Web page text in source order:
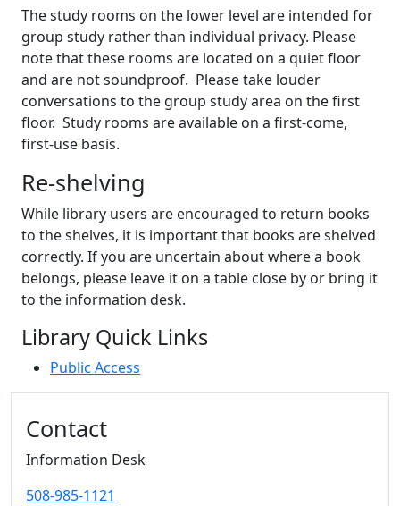
The study rooms on the lower level are intended for
group study rather than individual privacy. Please
note that these rooms are located on a quiet floor
and are not soundproof. Please take louder
conversations to the group study area on the first
floor. Study rooms are available on a first-come,
first-use basis.
Re-shelving
While library users are encouraged to return books
to the shelves, it is important that books are shelved
correctly. If you are uncertain about where a book
belongs, please leave it on a table close by or bring it
to the information desk.
Library Quick Links
Public Access
Contact
Information Desk
508-985-1121